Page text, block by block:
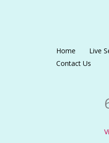
Home Live
Contact Us